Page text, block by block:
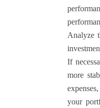
Analyze
If
more
your